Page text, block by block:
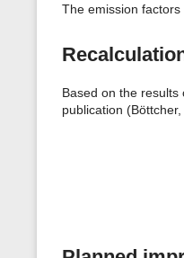
The emission
Based on the
publication